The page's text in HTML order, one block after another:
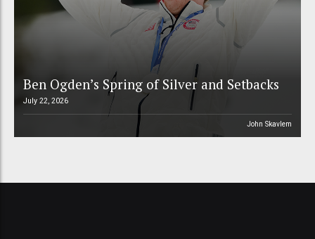
Ben Ogden’s Spring of Silver and Setbacks
July 22, 2026
John Skavlem